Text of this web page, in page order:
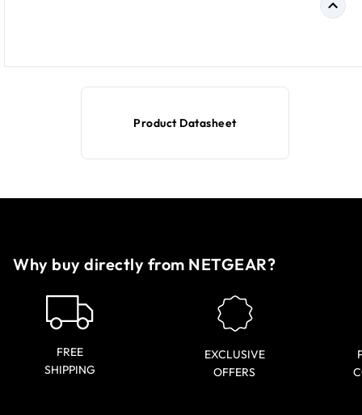
Product Datasheet
Why buy directly from NETGEAR?
FREE
SHIPPING
EXCLUSIVE
OFFERS